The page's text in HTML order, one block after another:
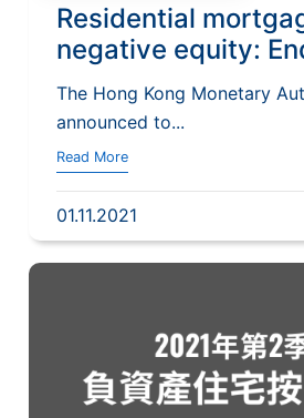
Residential
negative equity:
September 2021
The Hong Kong Monetary
announced to...
Read More
01.11.2021